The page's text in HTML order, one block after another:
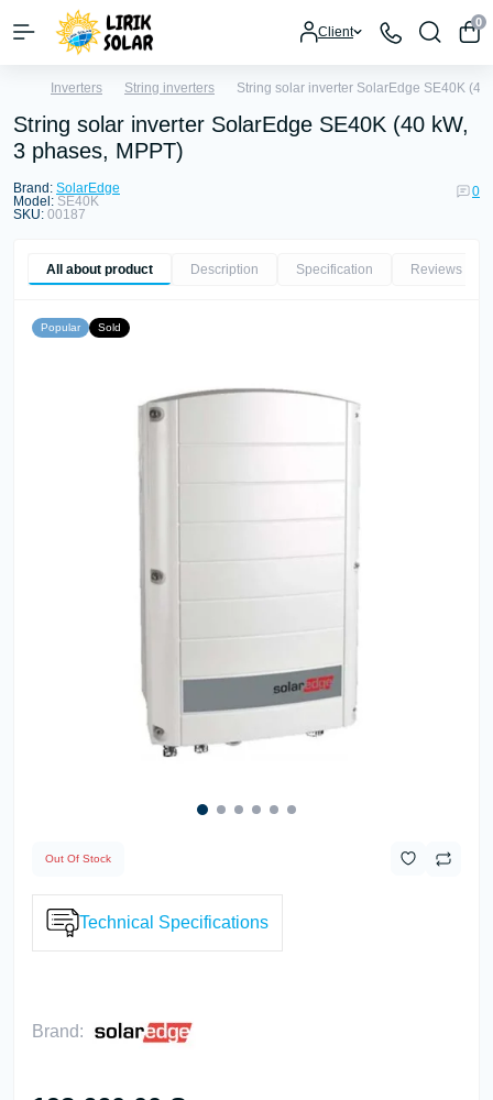
Client
0
Inverters String inverters String solar inverter SolarEdge SE40K (40
String solar inverter SolarEdge SE40K (40 kW,
3 phases, MPPT)
Brand: SolarEdge
Model: SE40K
SKU: 00187
0
All about product Description Specification Reviews
Popular Sold
Out Of Stock
Technical Specifications
Brand: